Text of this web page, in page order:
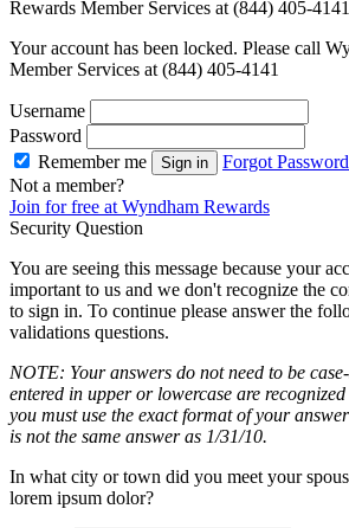
Rewards Member Services at (844) 405-4141
Your account has been locked. Please call
Member Services at (844) 405-4141
Username
Password
Remember me
Sign in
Forgot
Not a member?
Join for free at Wyndham Rewards
Security Question
You are seeing this message because your
important to us and we don't recognize the
to sign in. To continue please answer the
validations questions.
NOTE: Your answers do not need to be
entered in upper or lowercase are
you must use the exact format of your
is not the same answer as 1/31/10.
In what city or town did you meet your
lorem ipsum dolor?